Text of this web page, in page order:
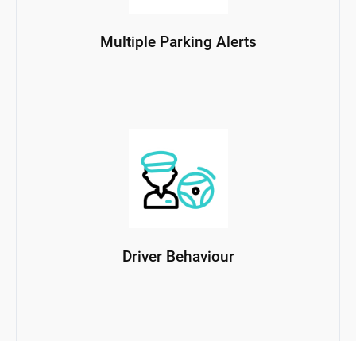
Multiple Parking Alerts
Driver Behaviour